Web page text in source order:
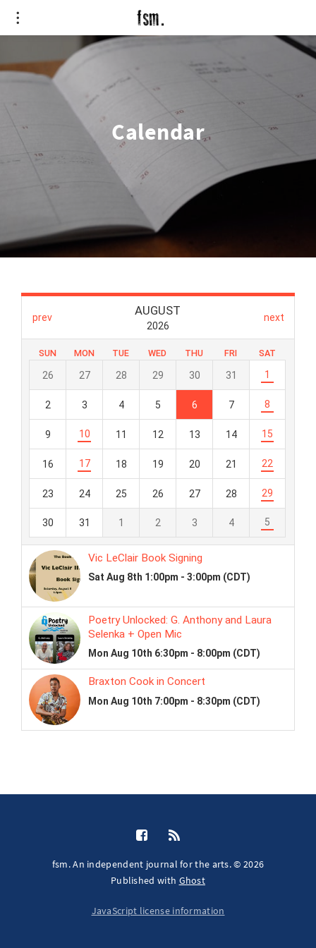
Calendar
fsm. An independent journal for the arts. © 2026
Published with Ghost
JavaScript license information